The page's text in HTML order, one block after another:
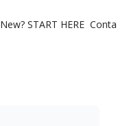
New? START HERE